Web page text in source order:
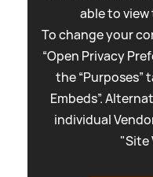
able to
To change your
“Open Privacy
the “Purposes”
Embeds”.
individual
"Site